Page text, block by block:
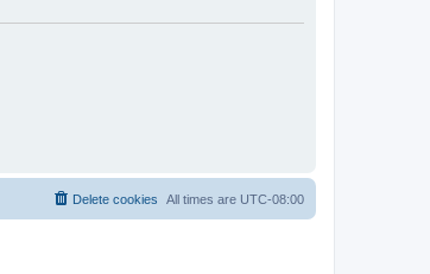
All times are UTC-08:00
Delete cookies